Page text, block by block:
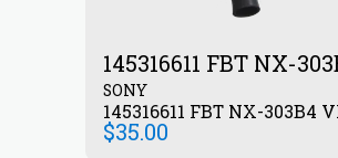
145316611 FBT NX-
SONY
145316611 FBT NX-303B4
$35.00